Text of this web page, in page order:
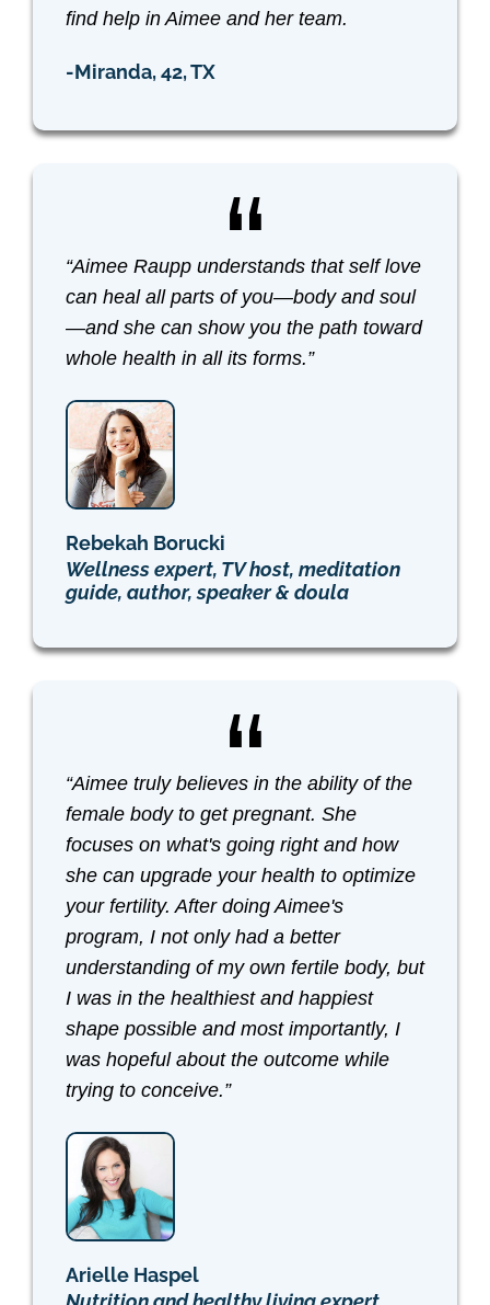
find help in Aimee and her team.
-Miranda, 42, TX
“Aimee Raupp understands that self love
can heal all parts of you—body and soul
—and she can show you the path toward
whole health in all its forms.”
Rebekah Borucki
Wellness expert, TV host, meditation
guide, author, speaker & doula
“Aimee truly believes in the ability of the
female body to get pregnant. She
focuses on what's going right and how
she can upgrade your health to optimize
your fertility. After doing Aimee's
program, I not only had a better
understanding of my own fertile body, but
I was in the healthiest and happiest
shape possible and most importantly, I
was hopeful about the outcome while
trying to conceive.”
Arielle Haspel